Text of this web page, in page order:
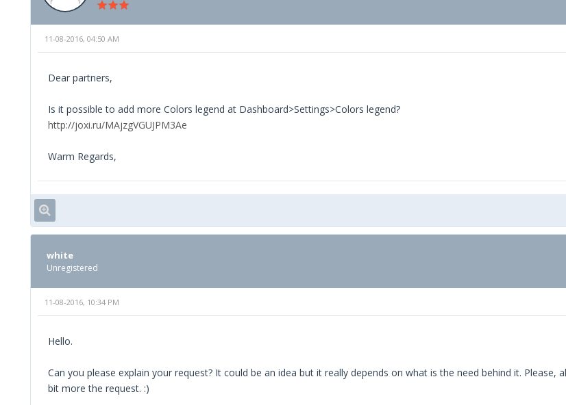
11-08-2016, 04:50 AM
Dear partners,
Is it possible to add more Colors legend at Dashboard>Settings>Colors legend?
http://joxi.ru/MAjzgVGUJPM3Ae
Warm Regards,
white
Unregistered
11-08-2016, 10:34 PM
Hello.
Can you please explain your request? It could be an idea but it really depends on what is the need behind it.
bit more the request. :)